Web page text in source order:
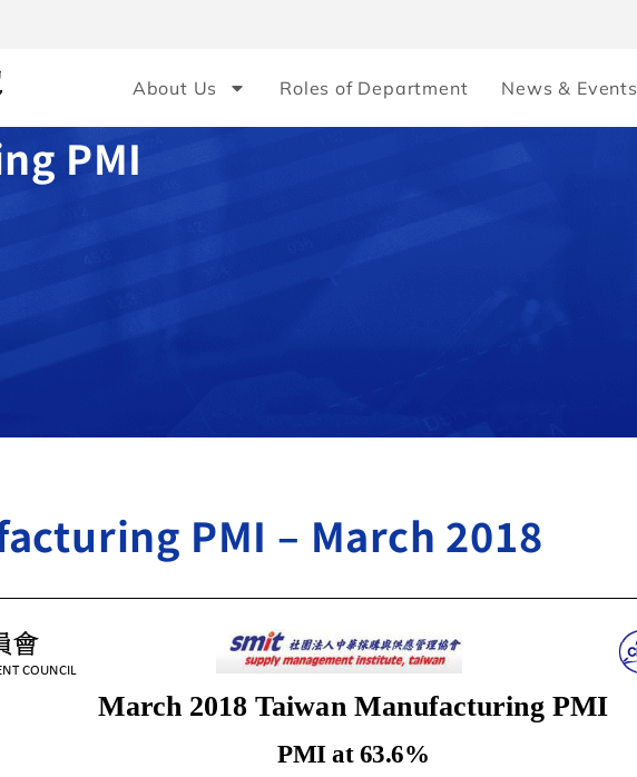
About Us Roles of Department News & Events
PMI
PMI – March 2018